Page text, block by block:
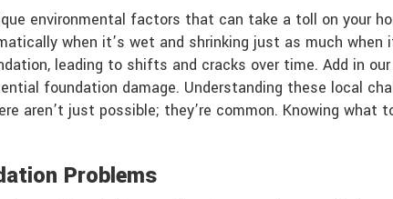
environmental factors that can take a toll on your
when it’s wet and shrinking just as much
leading to shifts and cracks over time. Add in
foundation damage. Understanding these local
aren’t just possible; they’re common. Knowing
Problems